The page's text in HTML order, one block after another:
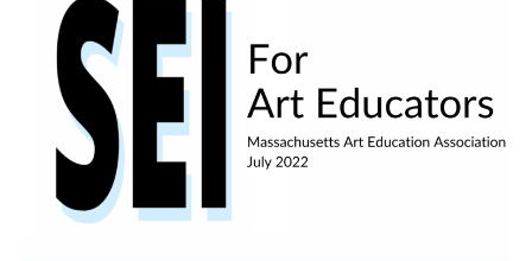
CONFERENCE
EVENTS
PROFESSIONAL DEVELOPMENT
NEWS